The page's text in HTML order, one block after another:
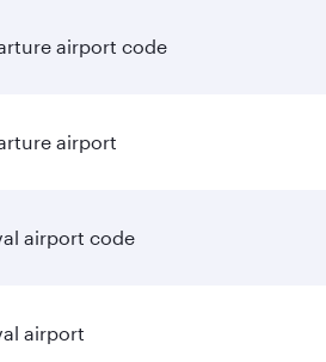
airport code
airport
airport code
airport